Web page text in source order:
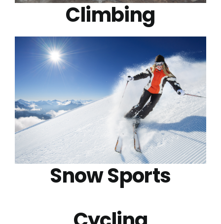
Climbing
Snow Sports